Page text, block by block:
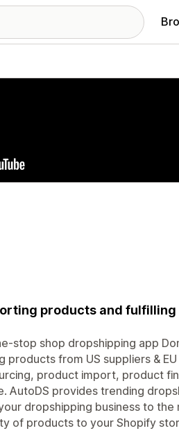
products and
stop shop dropshipping app
products from US suppliers &
product import, product
AutoDS provides trending
dropshipping business to the
of products to your Shopify